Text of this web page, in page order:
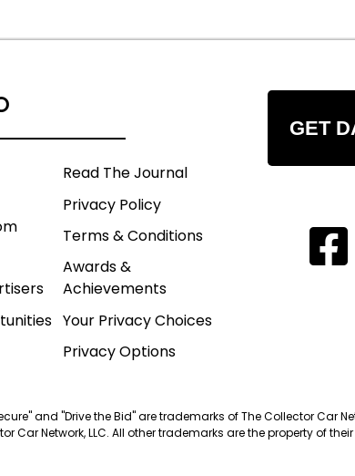
Read The Journal
Privacy Policy
Terms & Conditions
Awards &
Achievements
Your Privacy Choices
Privacy Options
GET
and "Drive the Bid" are trademarks of The Collector Car
Car Network, LLC. All other trademarks are the property of